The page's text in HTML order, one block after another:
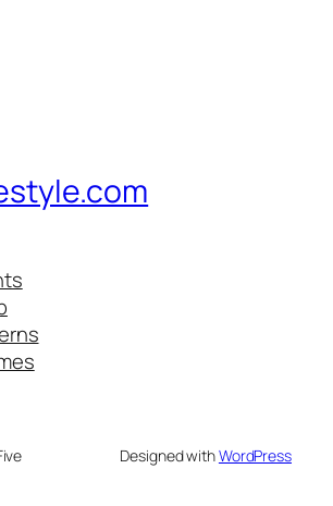
Designed withWordPress